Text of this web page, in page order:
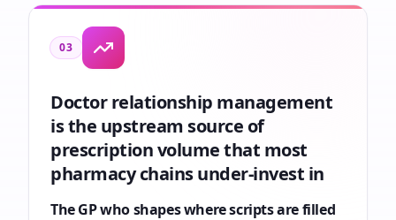
03
Doctor relationship management
is the upstream source of
prescription volume that most
pharmacy chains under-invest in
The GP who shapes where scripts are filled